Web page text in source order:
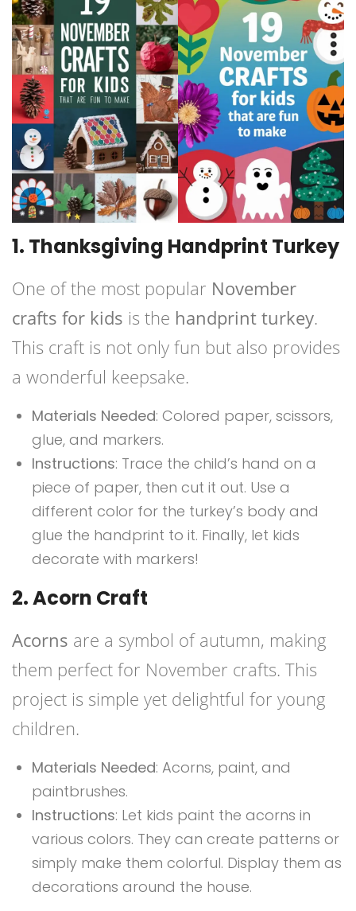
1. Thanksgiving Handprint Turkey
One of the most popular November
crafts for kids is the handprint turkey.
This craft is not only fun but also provides
a wonderful keepsake.
Materials Needed: Colored paper, scissors,
glue, and markers.
Instructions: Trace the child’s hand on a
piece of paper, then cut it out. Use a
different color for the turkey’s body and
glue the handprint to it. Finally, let kids
decorate with markers!
2. Acorn Craft
Acorns are a symbol of autumn, making
them perfect for November crafts. This
project is simple yet delightful for young
children.
Materials Needed: Acorns, paint, and
paintbrushes.
Instructions: Let kids paint the acorns in
various colors. They can create patterns or
simply make them colorful. Display them as
decorations around the house.